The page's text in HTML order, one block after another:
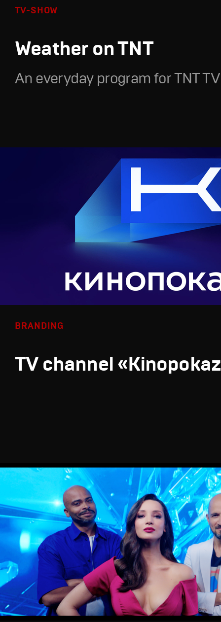
TV-SHOW
Weather on TNT
An everyday program for TNT
BRANDING
TV channel